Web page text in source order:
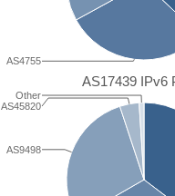
AS4755
AS17439 IPv6
AS9498
AS45820
Other